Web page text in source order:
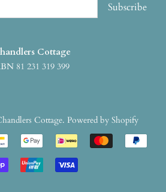
Subscribe
Cottage
81 231 319 399
Cottage. Powered by Shopify